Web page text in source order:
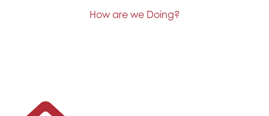
How are we Doing?